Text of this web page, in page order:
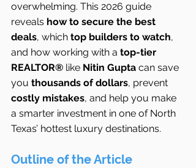
overwhelming. This 2026 guide
reveals how to secure the best
deals, which top builders to watch,
and how working with a top-tier
REALTOR® like Nitin Gupta can save
you thousands of dollars, prevent
costly mistakes, and help you make
a smarter investment in one of North
Texas’ hottest luxury destinations.
Outline of the Article